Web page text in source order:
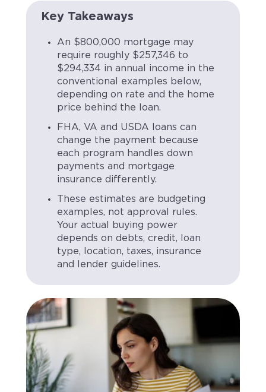
Key Takeaways
An $800,000 mortgage may
require roughly $257,346 to
$294,334 in annual income in the
conventional examples below,
depending on rate and the home
price behind the loan.
FHA, VA and USDA loans can
change the payment because
each program handles down
payments and mortgage
insurance differently.
These estimates are budgeting
examples, not approval rules.
Your actual buying power
depends on debts, credit, loan
type, location, taxes, insurance
and lender guidelines.